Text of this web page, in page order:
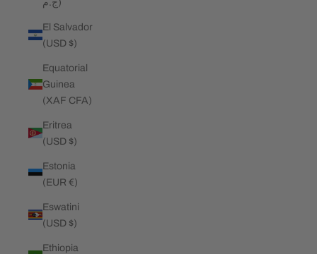
ج.م)
El Salvador
(USD $)
Equatorial
Guinea
(XAF CFA)
Eritrea
(USD $)
Estonia
(EUR €)
Eswatini
(USD $)
Ethiopia